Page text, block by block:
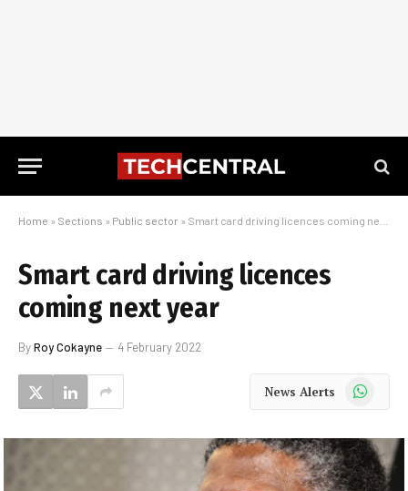
Home » Sections » Public sector » Smart card driving licences coming next year
Smart card driving licences
coming next year
ByRoy Cokayne 4 February 2022
News Alerts WhatsApp